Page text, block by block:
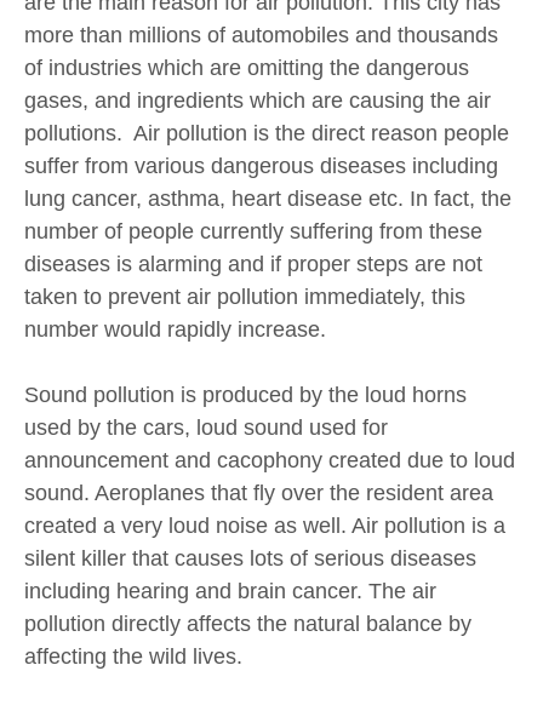
more than millions of automobiles and thousands
of industries which are omitting the dangerous
gases, and ingredients which are causing the air
pollutions. Air pollution is the direct reason people
suffer from various dangerous diseases including
lung cancer, asthma, heart disease etc. In fact, the
number of people currently suffering from these
diseases is alarming and if proper steps are not
taken to prevent air pollution immediately, this
number would rapidly increase.
Sound pollution is produced by the loud horns
used by the cars, loud sound used for
announcement and cacophony created due to loud
sound. Aeroplanes that fly over the resident area
created a very loud noise as well. Air pollution is a
silent killer that causes lots of serious diseases
including hearing and brain cancer. The air
pollution directly affects the natural balance by
affecting the wild lives.